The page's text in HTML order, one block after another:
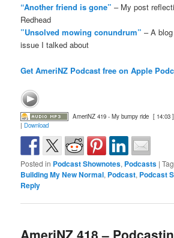
“Another friend is gone” – My post
Redhead
”Unsolved mowing conundrum” – A
issue I talked about
Get AmeriNZ Podcast free on Apple
AmeriNZ 419 - My bumpy ride [ 14:03 ]
|Download
Posted in Podcast Shownotes, Podcasts |
Building My New Normal, Podcast, Podcast
Reply